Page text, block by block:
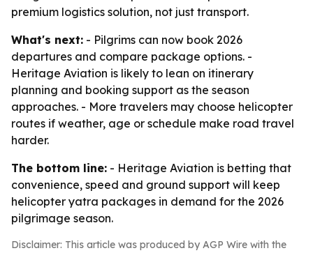
premium logistics solution, not just transport.
What's next: - Pilgrims can now book 2026
departures and compare package options. -
Heritage Aviation is likely to lean on itinerary
planning and booking support as the season
approaches. - More travelers may choose helicopter
routes if weather, age or schedule make road travel
harder.
The bottom line: - Heritage Aviation is betting that
convenience, speed and ground support will keep
helicopter yatra packages in demand for the 2026
pilgrimage season.
Disclaimer: This article was produced by AGP Wire with the